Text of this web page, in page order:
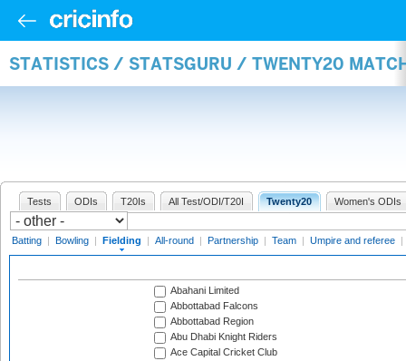
STATISTICS / STATSGURU / TWENTY20
Tests ODIs T20Is All Test/ODI/T20I Twenty20 Women's ODIs
Batting | Bowling | Fielding | All-round | Partnership | Team | Umpire and referee |
Abahani Limited
Abbottabad Falcons
Abbottabad Region
Abu Dhabi Knight Riders
Ace Capital Cricket Club